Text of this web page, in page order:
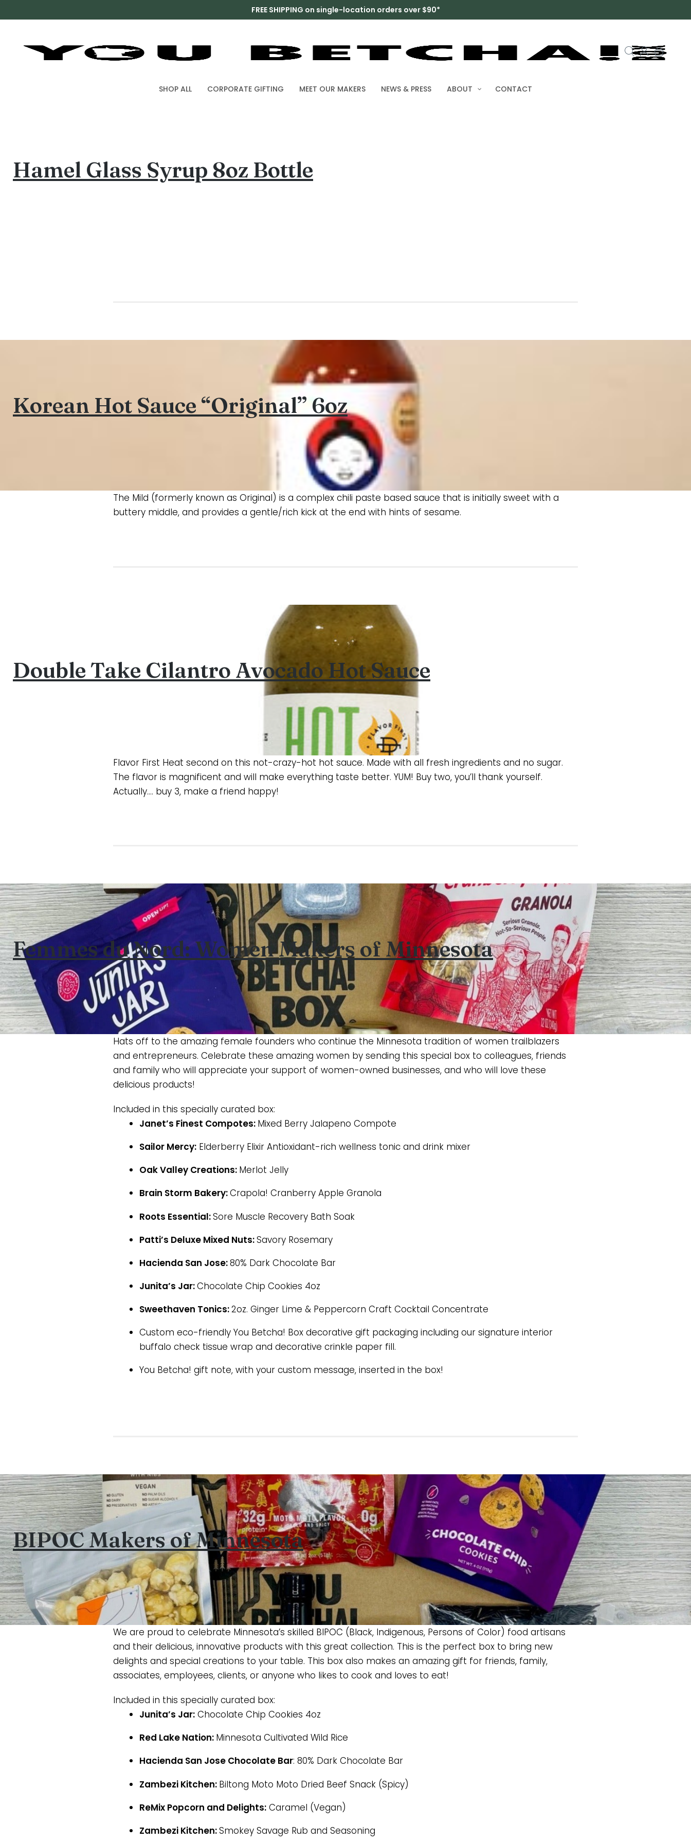
FREE SHIPPING on single-location orders over $90*
SHOP ALL CORPORATE GIFTING MEET OUR MAKERS NEWS & PRESS ABOUT CONTACT
Hamel Glass Syrup 8oz Bottle
Korean Hot Sauce “Original” 6oz
The Mild (formerly known as Original) is a complex chili paste based sauce that is initially sweet with a
buttery middle, and provides a gentle/rich kick at the end with hints of sesame.
Double Take Cilantro Avocado Hot Sauce
Flavor First Heat second on this not-crazy-hot hot sauce. Made with all fresh ingredients and no sugar.
The flavor is magnificent and will make everything taste better. YUM! Buy two, you’ll thank yourself.
Actually…. buy 3, make a friend happy!
Femmes du Nord: Women Makers of Minnesota
Hats off to the amazing female founders who continue the Minnesota tradition of women trailblazers
and entrepreneurs. Celebrate these amazing women by sending this special box to colleagues, friends
and family who will appreciate your support of women-owned businesses, and who will love these
delicious products!
Included in this specially curated box:
Janet’s Finest Compotes: Mixed Berry Jalapeno Compote
Sailor Mercy: Elderberry Elixir Antioxidant-rich wellness tonic and drink mixer
Oak Valley Creations: Merlot Jelly
Brain Storm Bakery:Crapola! Cranberry Apple Granola
Roots Essential:Sore Muscle Recovery Bath Soak
Patti’s Deluxe Mixed Nuts:Savory Rosemary
Hacienda San Jose:80% Dark Chocolate Bar
Junita’s Jar:Chocolate Chip Cookies 4oz
Sweethaven Tonics:2oz. Ginger Lime & Peppercorn Craft Cocktail Concentrate
Custom eco-friendly You Betcha! Box decorative gift packaging including our signature interior
buffalo check tissue wrap and decorative crinkle paper fill.
You Betcha! gift note, with your custom message, inserted in the box!
BIPOC Makers of Minnesota
We are proud to celebrate Minnesota’s skilled BIPOC (Black, Indigenous, Persons of Color) food artisans
and their delicious, innovative products with this great collection. This is the perfect box to bring new
delights and special creations to your table. This box also makes an amazing gift for friends, family,
associates, employees, clients, or anyone who likes to cook and loves to eat!
Included in this specially curated box:
Junita’s Jar: Chocolate Chip Cookies 4oz
Red Lake Nation: Minnesota Cultivated Wild Rice
Hacienda San Jose Chocolate Bar: 80% Dark Chocolate Bar
Zambezi Kitchen: Biltong Moto Moto Dried Beef Snack (Spicy)
ReMix Popcorn and Delights: Caramel (Vegan)
Zambezi Kitchen:Smokey Savage Rub and Seasoning